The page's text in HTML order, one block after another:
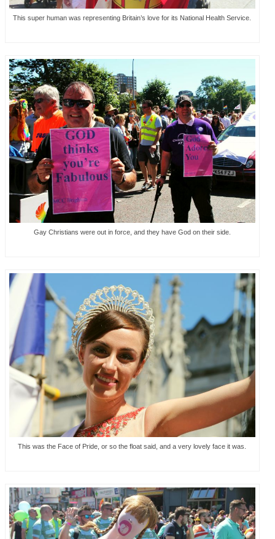
This super human was representing Britain’s love for its National Health Service.
Gay Christians were out in force, and they have God on their side.
This was the Face of Pride, or so the float said, and a very lovely face it was.